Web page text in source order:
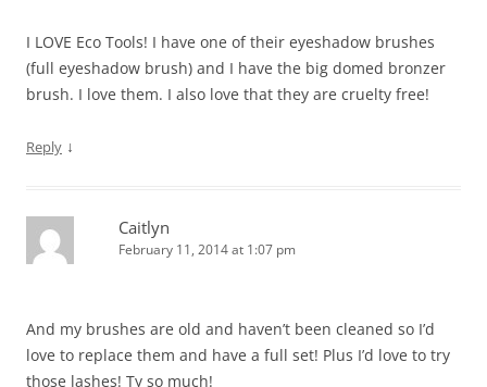
I LOVE Eco Tools! I have one of their eyeshadow brushes
(full eyeshadow brush) and I have the big domed bronzer
brush. I love them. I also love that they are cruelty free!
Reply ↓
Caitlyn
February 11, 2014 at 1:07 pm
And my brushes are old and haven’t been cleaned so I’d
love to replace them and have a full set! Plus I’d love to try
those lashes! Ty so much!